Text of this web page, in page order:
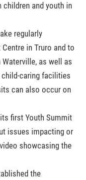
and youth in
regularly
in Truro and to
as well as
caring facilities
can also occur on
first Youth Summit
issues impacting or
showcasing the
the